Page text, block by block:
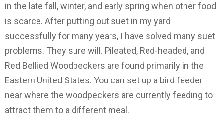
in the late fall, winter, and early spring when other food
is scarce. After putting out suet in my yard
successfully for many years, I have solved many suet
problems. They sure will. Pileated, Red-headed, and
Red Bellied Woodpeckers are found primarily in the
Eastern United States. You can set up a bird feeder
near where the woodpeckers are currently feeding to
attract them to a different meal.